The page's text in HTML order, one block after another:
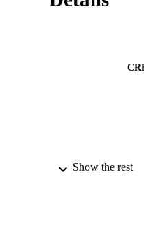
Show the rest